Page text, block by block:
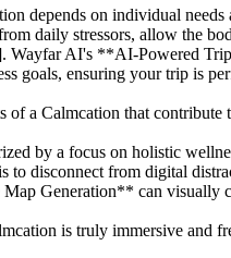
depends on individual
daily stressors, allow the
Wayfar AI's **AI-Powered
goals, ensuring your trip is
of a Calmcation that contribute
by a focus on holistic
to disconnect from digital
Generation** can visually
is truly immersive and